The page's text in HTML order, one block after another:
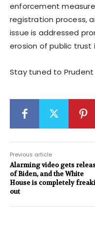
enforcement
registration process,
issue is addressed
erosion of public
Stay tuned to Prudent
Previous article
Alarming video gets
of Biden, and the White
House is completely
out